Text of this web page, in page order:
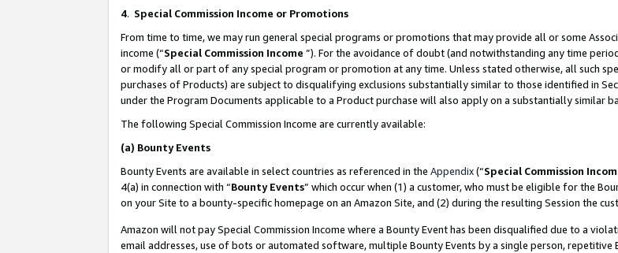
4. Special Commission Income or Promotions
From time to time, we may run general special programs or promotions that may provide all or some
income (“Special Commission Income ”). For the avoidance of doubt (and notwithstanding any time
or modify all or part of any special program or promotion at any time. Unless stated otherwise, all such
purchases of Products) are subject to disqualifying exclusions substantially similar to those identified in
under the Program Documents applicable to a Product purchase will also apply on a substantially similar
The following Special Commission Income are currently available:
(a) Bounty Events
Bounty Events are available in select countries as referenced in the Appendix(“Special Commission
4(a) in connection with “Bounty Events” which occur when (1) a customer, who must be eligible for the
on your Site to a bounty-specific homepage on an Amazon Site, and (2) during the resulting Session the
Amazon will not pay Special Commission Income where a Bounty Event has been disqualified due to a
email addresses, use of bots or automated software, multiple Bounty Events by a single person,